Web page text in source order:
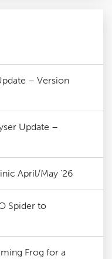
– Version
Update –
April/May '26
Spider to
Frog for a